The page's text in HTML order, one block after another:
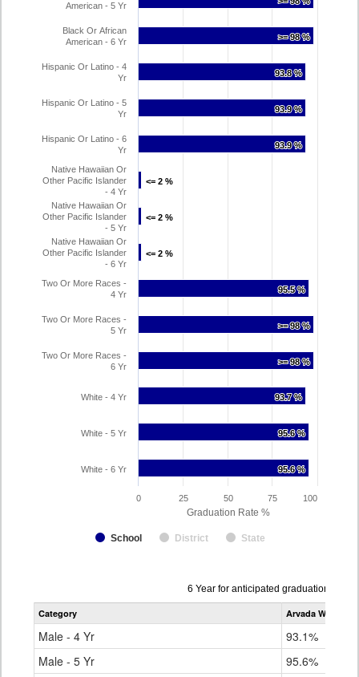
Graduation Rate %
>= 98 %
>= 98 %
93.8 %
93.8 %
93.9 %
93.9 %
93.9 %
93.9 %
<= 2 %
<= 2 %
<= 2 %
<= 2 %
<= 2 %
<= 2 %
95.5 %
95.5 %
>= 98 %
>= 98 %
>= 98 %
>= 98 %
93.7 %
93.7 %
95.6 %
95.6 %
95.6 %
95.6 %
School District State
American - 5 Yr
Black Or African
American - 6 Yr
Hispanic Or Latino - 4
Yr
Hispanic Or Latino - 5
Yr
Hispanic Or Latino - 6
Yr
Native Hawaiian Or
Other Pacific Islander
- 4 Yr
Native Hawaiian Or
Other Pacific Islander
- 5 Yr
Native Hawaiian Or
Other Pacific Islander
- 6 Yr
Two Or More Races -
4 Yr
Two Or More Races -
5 Yr
Two Or More Races -
6 Yr
White - 4 Yr
White - 5 Yr
White - 6 Yr
0 100
25 50 75
Data
table
6 Year for anticipated graduation year
Category Arvada West
Male - 4 Yr
93.1%
Male - 5 Yr
95.6%